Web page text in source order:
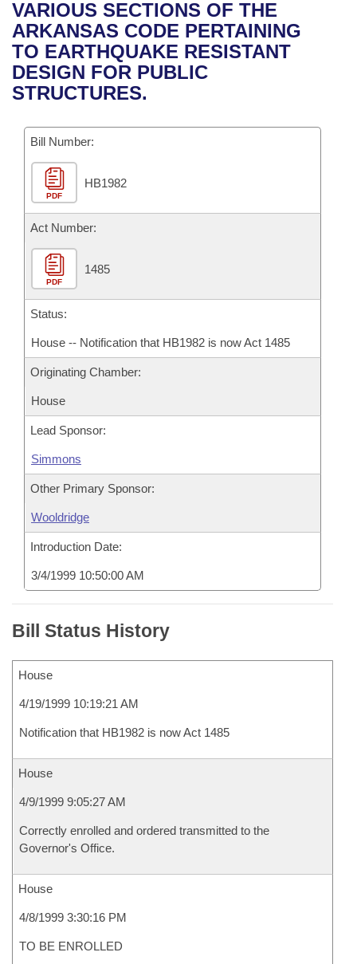
Bills in House Committees
Bills in Senate Committees
Bills in Joint Committees
Meetings Of The Whole/Business Meetings
Recent Activities
Recently Filed
Personalized Bill Tracking
Bills Returned from Committee
Bill Conflicts Report
House
Senate
House Budget
Senate Budget
House Roll Call
Uncodified Historic Legislation
Governor's Veto List
Search Center
VARIOUS SECTIONS OF THE
ARKANSAS CODE PERTAINING
TO EARTHQUAKE RESISTANT
DESIGN FOR PUBLIC
STRUCTURES.
Bill Number:
PDF
HB1982
Act Number:
PDF
1485
Status:
House -- Notification that HB1982 is now Act 1485
Originating Chamber:
House
Lead Sponsor:
Simmons
Other Primary Sponsor:
Wooldridge
Introduction Date:
3/4/1999 10:50:00 AM
Bill Status History
House
4/19/1999 10:19:21 AM
Notification that HB1982 is now Act 1485
House
4/9/1999 9:05:27 AM
Correctly enrolled and ordered transmitted to the
Governor's Office.
House
4/8/1999 3:30:16 PM
TO BE ENROLLED